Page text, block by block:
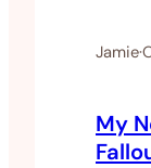
Jamie·
My